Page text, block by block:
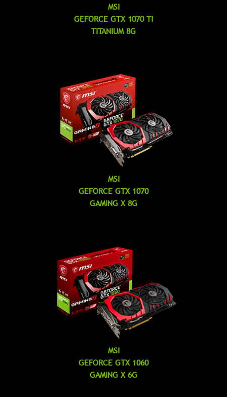
MSI
GEFORCE GTX 1070 TI
TITANIUM 8G
MSI
GEFORCE GTX 1070
GAMING X 8G
MSI
GEFORCE GTX 1060
GAMING X 6G